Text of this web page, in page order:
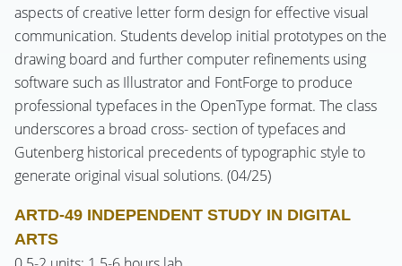
aspects of creative letter form design for effective visual
communication. Students develop initial prototypes on the
drawing board and further computer refinements using
software such as Illustrator and FontForge to produce
professional typefaces in the OpenType format. The class
underscores a broad cross- section of typefaces and
Gutenberg historical precedents of typographic style to
generate original visual solutions. (04/25)
ARTD-49 INDEPENDENT STUDY IN DIGITAL
ARTS